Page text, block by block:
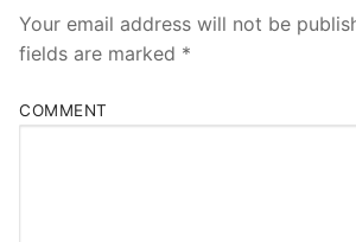
Your email address will not be
fields are marked *
COMMENT